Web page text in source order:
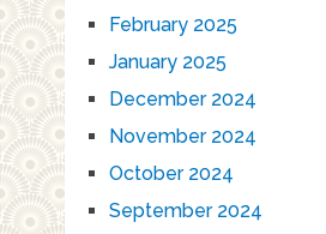
February 2025
January 2025
December 2024
November 2024
October 2024
September 2024